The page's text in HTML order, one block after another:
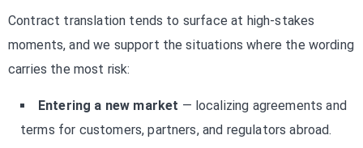
Contract translation tends to surface at high-stakes
moments, and we support the situations where the wording
carries the most risk:
Entering a new market — localizing agreements and
terms for customers, partners, and regulators abroad.